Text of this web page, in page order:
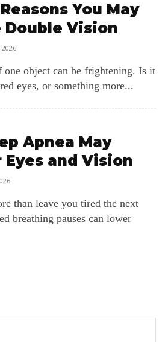
You May
Double Vision
2026
one object can be frightening. Is it
eyes, or something more...
Apnea May
and Vision
than leave you tired the next
breathing pauses can lower